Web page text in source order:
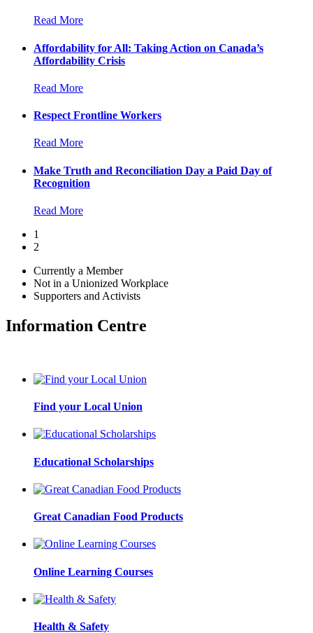
Read More
Affordability for All: Taking Action on Canada’s
Affordability Crisis
Read More
Respect Frontline Workers
Read More
Make Truth and Reconciliation Day a Paid Day of
Recognition
Read More
1
2
Currently a Member
Not in a Unionized Workplace
Supporters and Activists
Information Centre
Find your Local Union
Educational Scholarships
Great Canadian Food Products
Online Learning Courses
Health & Safety